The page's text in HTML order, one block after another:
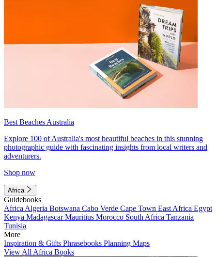
Best Beaches Australia
Explore 100 of Australia's most beautiful beaches in this stunning
photographic guide with fascinating insights from local writers and
adventurers.
Shop now
Africa
Guidebooks
Africa Algeria Botswana Cabo Verde Cape Town East Africa Egypt
Kenya MadagascarMauritius Morocco South Africa Tanzania
Tunisia
More
Inspiration & Gifts Phrasebooks Planning Maps
View All Africa Books